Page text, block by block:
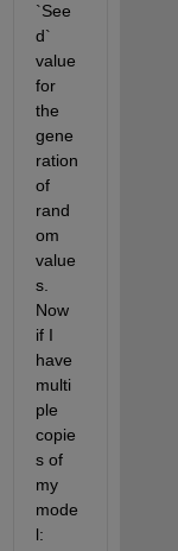
`See
d`
value
for
the
gene
ration
of
rand
om
value
s.
Now
if I
have
multi
ple
copie
s of
my
mode
l: